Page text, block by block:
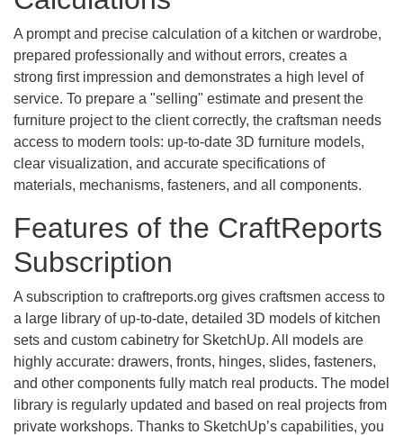
A prompt and precise calculation of a kitchen or wardrobe,
prepared professionally and without errors, creates a
strong first impression and demonstrates a high level of
service. To prepare a "selling" estimate and present the
furniture project to the client correctly, the craftsman needs
access to modern tools: up-to-date 3D furniture models,
clear visualization, and accurate specifications of
materials, mechanisms, fasteners, and all components.
Features of the CraftReports
Subscription
A subscription to craftreports.org gives craftsmen access to
a large library of up-to-date, detailed 3D models of kitchen
sets and custom cabinetry for SketchUp. All models are
highly accurate: drawers, fronts, hinges, slides, fasteners,
and other components fully match real products. The model
library is regularly updated and based on real projects from
private workshops. Thanks to SketchUp’s capabilities, you